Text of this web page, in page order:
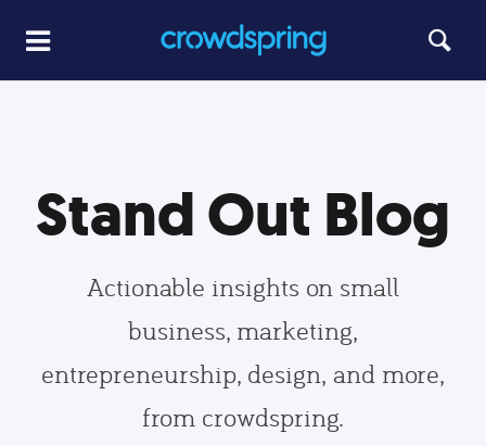
Stand Out Blog
Actionable insights on small
business, marketing,
entrepreneurship, design, and more,
from crowdspring.